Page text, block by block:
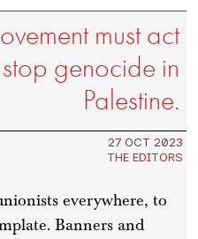
must act
genocide in
Palestine.
27 OCT 2023
THE EDITORS
everywhere, to
Banners and